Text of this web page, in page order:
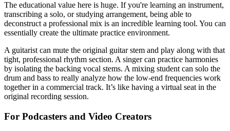
The educational value here is huge. If you're learning an instrument,
transcribing a solo, or studying arrangement, being able to
deconstruct a professional mix is an incredible learning tool. You can
essentially create the ultimate practice environment.
A guitarist can mute the original guitar stem and play along with that
tight, professional rhythm section. A singer can practice harmonies
by isolating the backing vocal stems. A mixing student can solo the
drum and bass to really analyze how the low-end frequencies work
together in a commercial track. It’s like having a virtual seat in the
original recording session.
For Podcasters and Video Creators